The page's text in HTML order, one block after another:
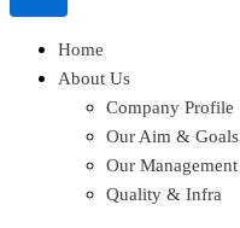
Home
About Us
Company Profile
Our Aim & Goals
Our Management
Quality & Infra